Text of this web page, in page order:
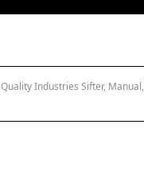
Quality Industries Sifter,